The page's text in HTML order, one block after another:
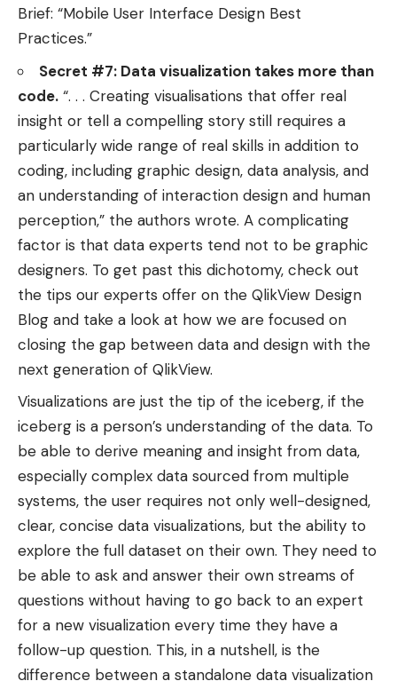
Brief: “Mobile User Interface Design Best
Practices.”
Secret #7: Data visualization takes more than
code. “. . . Creating visualisations that offer real
insight or tell a compelling story still requires a
particularly wide range of real skills in addition to
coding, including graphic design, data analysis, and
an understanding of interaction design and human
perception,” the authors wrote. A complicating
factor is that data experts tend not to be graphic
designers. To get past this dichotomy, check out
the tips our experts offer on the QlikView Design
Blog and take a look at how we are focused on
closing the gap between data and design with the
next generation of QlikView.
Visualizations are just the tip of the iceberg, if the
iceberg is a person’s understanding of the data. To
be able to derive meaning and insight from data,
especially complex data sourced from multiple
systems, the user requires not only well-designed,
clear, concise data visualizations, but the ability to
explore the full dataset on their own. They need to
be able to ask and answer their own streams of
questions without having to go back to an expert
for a new visualization every time they have a
follow-up question. This, in a nutshell, is the
difference between a standalone data visualization